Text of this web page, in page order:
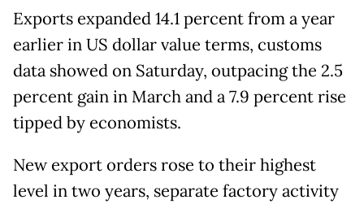
Exports expanded 14.1 percent from a year
earlier in US dollar value terms, customs
data showed on Saturday, outpacing the 2.5
percent gain in March and a 7.9 percent rise
tipped by economists.
New export orders rose to their highest
level in two years, separate factory activity